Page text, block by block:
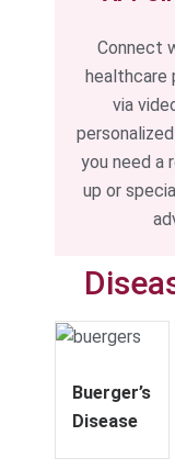
Connect
healthcare
via
you need a
up or
Buerger’s
Disease